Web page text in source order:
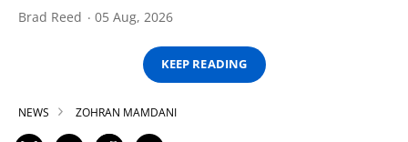
Brad Reed 05 Aug, 2026
KEEP READING
NEWS ZOHRAN MAMDANI